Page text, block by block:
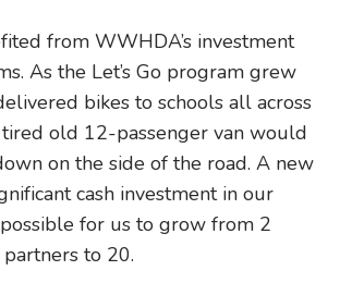
from WWHDA’s investment
As the Let’s Go program grew
bikes to schools all across
old 12-passenger van would
on the side of the road. A new
cash investment in our
for us to grow from 2
to 20.